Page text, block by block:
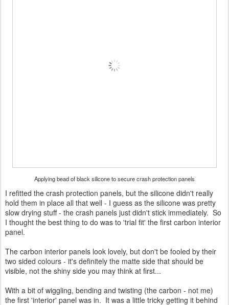
Applying bead of black silicone to secure crash protection panels
I refitted the crash protection panels, but the silicone didn't really
hold them in place all that well - I guess as the silicone was pretty
slow drying stuff - the crash panels just didn't stick immediately. So
I thought the best thing to do was to 'trial fit' the first carbon interior
panel.
The carbon interior panels look lovely, but don't be fooled by their
two sided colours - it's definitely the matte side that should be
visible, not the shiny side you may think at first...
With a bit of wiggling, bending and twisting (the carbon - not me)
the first 'interior' panel was in. It was a little tricky getting it behind